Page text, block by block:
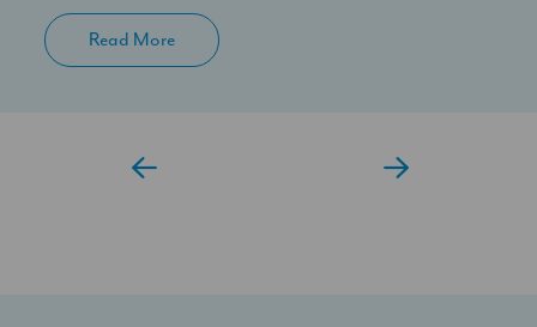
Read More